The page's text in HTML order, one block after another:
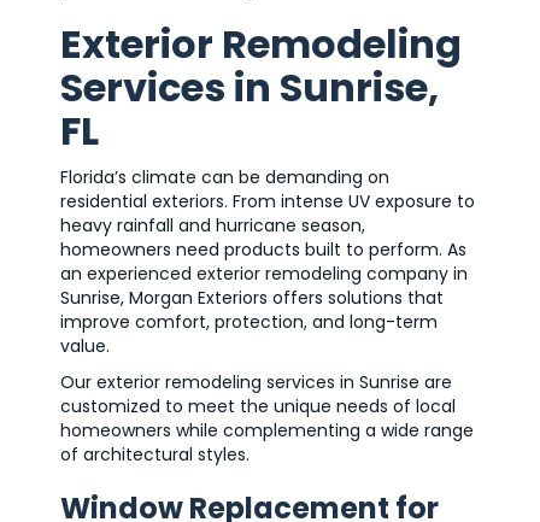
Exterior Remodeling
Services in Sunrise,
FL
Florida’s climate can be demanding on
residential exteriors. From intense UV exposure to
heavy rainfall and hurricane season,
homeowners need products built to perform. As
an experienced exterior remodeling company in
Sunrise, Morgan Exteriors offers solutions that
improve comfort, protection, and long-term
value.
Our exterior remodeling services in Sunrise are
customized to meet the unique needs of local
homeowners while complementing a wide range
of architectural styles.
Window Replacement for